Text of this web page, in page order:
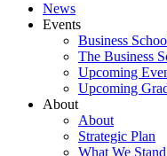
News
Events
Business
The Business
Upcoming
Upcoming
About
About
Strategic Plan
What We